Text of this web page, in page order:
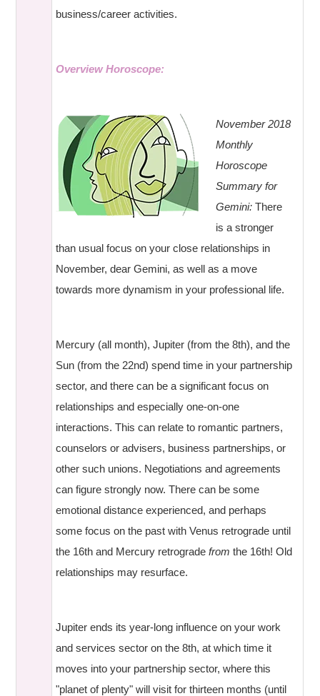
business/career activities.
Overview Horoscope:
November 2018
Monthly
Horoscope
Summary for
Gemini: There
is a stronger
than usual focus on your close relationships in
November, dear Gemini, as well as a move
towards more dynamism in your professional life.
Mercury (all month), Jupiter (from the 8th), and the
Sun (from the 22nd) spend time in your partnership
sector, and there can be a significant focus on
relationships and especially one-on-one
interactions. This can relate to romantic partners,
counselors or advisers, business partnerships, or
other such unions. Negotiations and agreements
can figure strongly now. There can be some
emotional distance experienced, and perhaps
some focus on the past with Venus retrograde until
the 16th and Mercury retrogradefrom the 16th! Old
relationships may resurface.
Jupiter ends its year-long influence on your work
and services sector on the 8th, at which time it
moves into your partnership sector, where this
"planet of plenty" will visit for thirteen months (until